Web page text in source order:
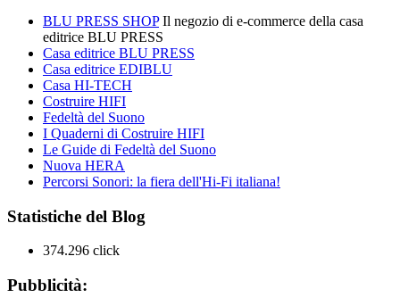
BLU PRESS SHOPIl negozio di e-commerce della casa
editrice BLU PRESS
Casa editrice BLU PRESS
Casa editrice EDIBLU
Casa HI-TECH
Costruire HIFI
Fedeltà del Suono
I Quaderni di Costruire HIFI
Le Guide di Fedeltà del Suono
Nuova HERA
Percorsi Sonori: la fiera dell'Hi-Fi italiana!
Statistiche del Blog
374.296 click
Pubblicità: